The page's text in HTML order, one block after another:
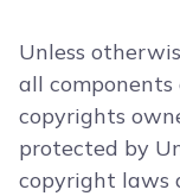
Unless
all components
copyrights
protected by
copyright laws